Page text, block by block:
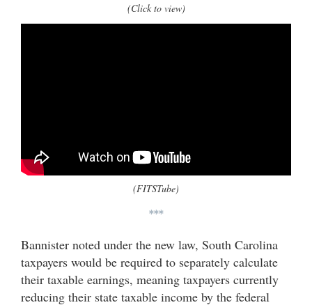
(Click to view)
(FITSTube)
***
Bannister noted under the new law, South Carolina
taxpayers would be required to separately calculate
their taxable earnings, meaning taxpayers currently
reducing their state taxable income by the federal